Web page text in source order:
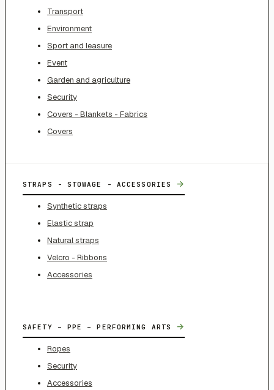
Transport
Environment
Sport and leasure
Event
Garden and agriculture
Security
Covers - Blankets - Fabrics
Covers
STRAPS - STOWAGE - ACCESSORIES →
Synthetic straps
Elastic strap
Natural straps
Velcro - Ribbons
Accessories
SAFETY – PPE – PERFORMING ARTS →
Ropes
Security
Accessories